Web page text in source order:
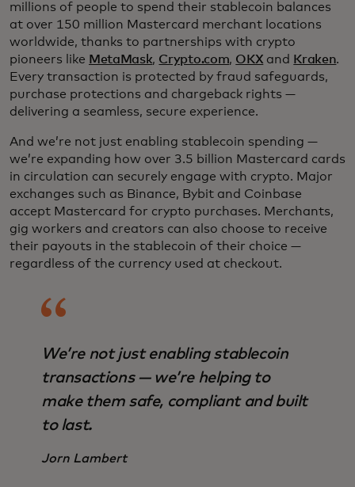
millions of people to spend their stablecoin balances
at over 150 million Mastercard merchant locations
worldwide, thanks to partnerships with crypto
pioneers like MetaMask, Crypto.com, OKX and Kraken.
Every transaction is protected by fraud safeguards,
purchase protections and chargeback rights —
delivering a seamless, secure experience.
And we’re not just enabling stablecoin spending —
we’re expanding how over 3.5 billion Mastercard cards
in circulation can securely engage with crypto. Major
exchanges such as Binance, Bybit and Coinbase
accept Mastercard for crypto purchases. Merchants,
gig workers and creators can also choose to receive
their payouts in the stablecoin of their choice —
regardless of the currency used at checkout.
We’re not just enabling stablecoin
transactions — we’re helping to
make them safe, compliant and built
to last.
Jorn Lambert